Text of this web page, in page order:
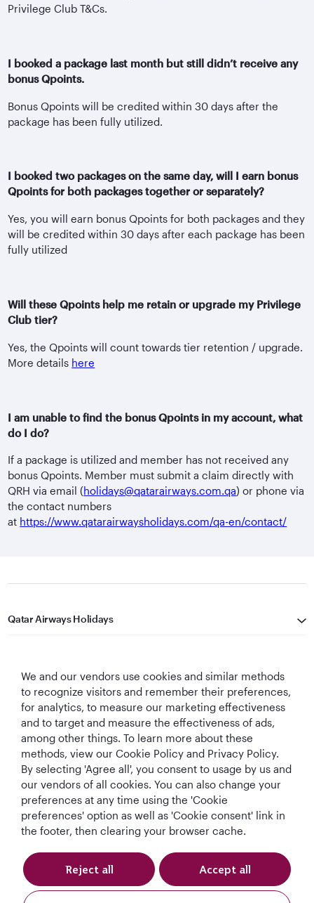
Privilege Club T&Cs.
I booked a package last month but still didn’t receive any
bonus Qpoints.
Bonus Qpoints will be credited within 30 days after the
package has been fully utilized.
I booked two packages on the same day, will I earn bonus
Qpoints for both packages together or separately?
Yes, you will earn bonus Qpoints for both packages and they
will be credited within 30 days after each package has been
fully utilized
Will these Qpoints help me retain or upgrade my Privilege
Club tier?
Yes, the Qpoints will count towards tier retention / upgrade.
More details here
I am unable to find the bonus Qpoints in my account, what
do I do?
If a package is utilized and member has not received any
bonus Qpoints. Member must submit a claim directly with
QRH via email (holidays@qatarairways.com.qa) or phone via
the contact numbers
at https://www.qatarairwaysholidays.com/qa-en/contact/
Qatar Airways Holidays
Let's Stay Connected
World's Best
Airline
World's Best
Business Class
World's Best
Business Class
Lounge
Best Airline in The
Middle East
Cookie Policy Privacy Notice
We and our vendors use cookies and similar methods
to recognize visitors and remember their preferences,
for analytics, to measure our marketing effectiveness
and to target and measure the effectiveness of ads,
among other things. To learn more about these
methods, view our Cookie Policy and Privacy Policy.
By selecting 'Agree all', you consent to usage by us and
our vendors of all cookies. You can also change your
preferences at any time using the 'Cookie
preferences' option as well as 'Cookie consent' link in
the footer, then clearing your browser cache.
Reject all Accept all